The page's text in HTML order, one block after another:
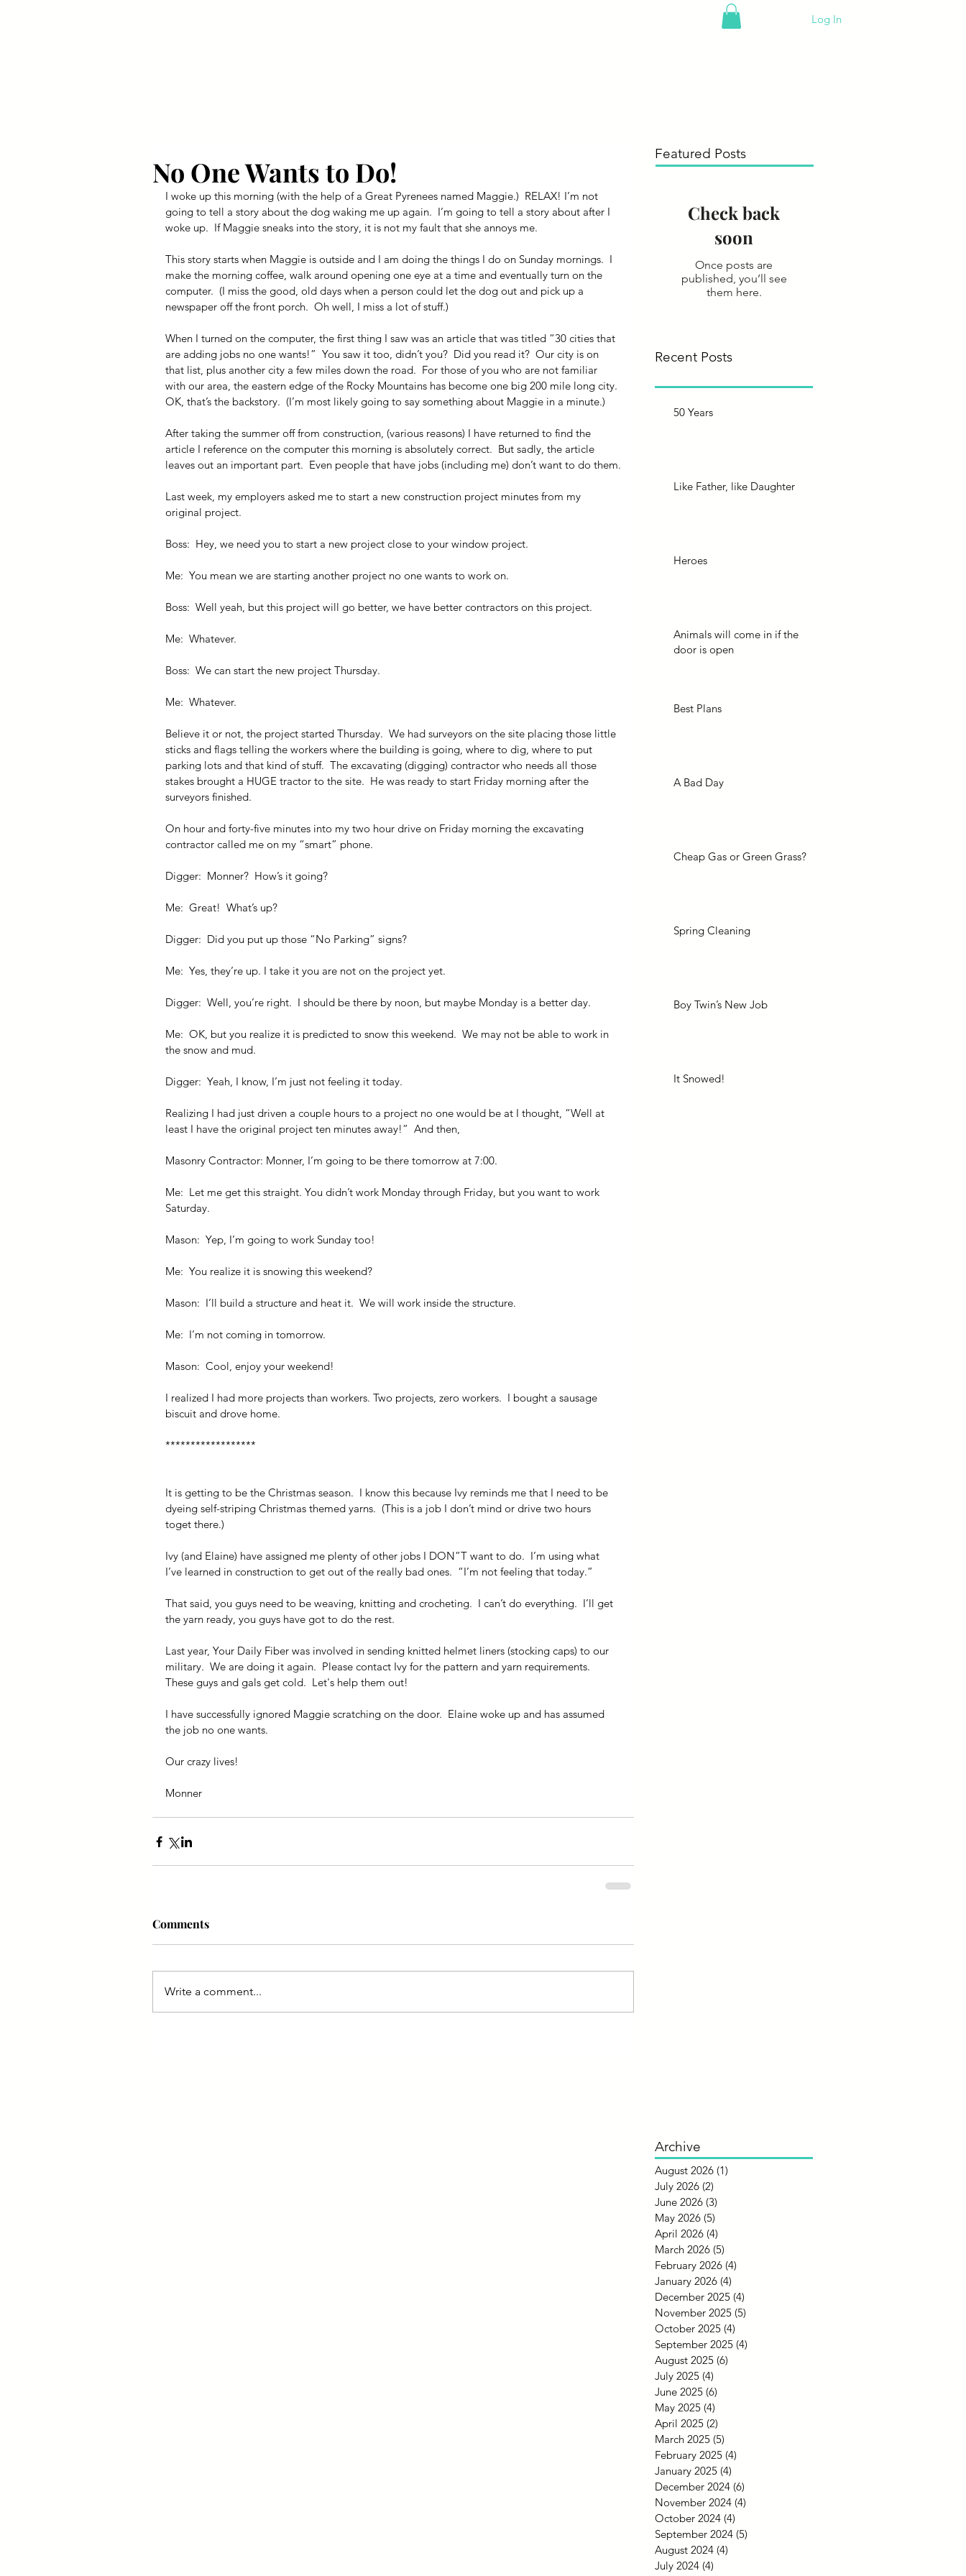
Log In
No One Wants to Do!
I woke up this morning (with the help of a Great Pyrenees named Maggie.)  RELAX! I’m not
going to tell a story about the dog waking me up again.  I’m going to tell a story about after I
woke up.  If Maggie sneaks into the story, it is not my fault that she annoys me.
This story starts when Maggie is outside and I am doing the things I do on Sunday mornings.  I
make the morning coffee, walk around opening one eye at a time and eventually turn on the
computer.  (I miss the good, old days when a person could let the dog out and pick up a
newspaper off the front porch.  Oh well, I miss a lot of stuff.)
When I turned on the computer, the first thing I saw was an article that was titled “30 cities that
are adding jobs no one wants!”  You saw it too, didn’t you?  Did you read it?  Our city is on
that list, plus another city a few miles down the road.  For those of you who are not familiar
with our area, the eastern edge of the Rocky Mountains has become one big 200 mile long city.
OK, that’s the backstory.  (I’m most likely going to say something about Maggie in a minute.)
After taking the summer off from construction, (various reasons) I have returned to find the
article I reference on the computer this morning is absolutely correct.  But sadly, the article
leaves out an important part.  Even people that have jobs (including me) don’t want to do them.
Last week, my employers asked me to start a new construction project minutes from my
original project.
Boss:  Hey, we need you to start a new project close to your window project.
Me:  You mean we are starting another project no one wants to work on.
Boss:  Well yeah, but this project will go better, we have better contractors on this project.
Me:  Whatever.
Boss:  We can start the new project Thursday.
Me:  Whatever.
Believe it or not, the project started Thursday.  We had surveyors on the site placing those little
sticks and flags telling the workers where the building is going, where to dig, where to put
parking lots and that kind of stuff.  The excavating (digging) contractor who needs all those
stakes brought a HUGE tractor to the site.  He was ready to start Friday morning after the
surveyors finished.
On hour and forty-five minutes into my two hour drive on Friday morning the excavating
contractor called me on my “smart” phone.
Digger:  Monner?  How’s it going?
Me:  Great!  What’s up?
Digger:  Did you put up those “No Parking” signs?
Me:  Yes, they’re up. I take it you are not on the project yet.
Digger:  Well, you’re right.  I should be there by noon, but maybe Monday is a better day.
Me:  OK, but you realize it is predicted to snow this weekend.  We may not be able to work in
the snow and mud.
Digger:  Yeah, I know, I’m just not feeling it today.
Realizing I had just driven a couple hours to a project no one would be at I thought, “Well at
least I have the original project ten minutes away!”  And then,
Masonry Contractor: Monner, I’m going to be there tomorrow at 7:00.
Me:  Let me get this straight. You didn’t work Monday through Friday, but you want to work
Saturday.
Mason:  Yep, I’m going to work Sunday too!
Me:  You realize it is snowing this weekend?
Mason:  I’ll build a structure and heat it.  We will work inside the structure.
Me:  I’m not coming in tomorrow.
Mason:  Cool, enjoy your weekend!
I realized I had more projects than workers. Two projects, zero workers.  I bought a sausage
biscuit and drove home.
******************
It is getting to be the Christmas season.  I know this because Ivy reminds me that I need to be
dyeing self-striping Christmas themed yarns.  (This is a job I don’t mind or drive two hours
toget there.)
Ivy (and Elaine) have assigned me plenty of other jobs I DON”T want to do.  I’m using what
I’ve learned in construction to get out of the really bad ones.  “I’m not feeling that today.”
That said, you guys need to be weaving, knitting and crocheting.  I can’t do everything.  I’ll get
the yarn ready, you guys have got to do the rest.
Last year, Your Daily Fiber was involved in sending knitted helmet liners (stocking caps) to our
military.  We are doing it again.  Please contact Ivy for the pattern and yarn requirements.
These guys and gals get cold.  Let's help them out!
I have successfully ignored Maggie scratching on the door.  Elaine woke up and has assumed
the job no one wants.
Our crazy lives!
Monner
Comments
Write a comment...
Featured Posts
Check back
soon
Once posts are
published, you’ll see
them here.
Recent Posts
50 Years
Like Father, like Daughter
Heroes
Animals will come in if the
door is open
Best Plans
A Bad Day
Cheap Gas or Green Grass?
Spring Cleaning
Boy Twin’s New Job
It Snowed!
Archive
August 2026 (1)
July 2026 (2)
June 2026 (3)
May 2026 (5)
April 2026 (4)
March 2026 (5)
February 2026 (4)
January 2026 (4)
December 2025 (4)
November 2025 (5)
October 2025 (4)
September 2025 (4)
August 2025 (6)
July 2025 (4)
June 2025 (6)
May 2025 (4)
April 2025 (2)
March 2025 (5)
February 2025 (4)
January 2025 (4)
December 2024 (6)
November 2024 (4)
October 2024 (4)
September 2024 (5)
August 2024 (4)
July 2024 (4)